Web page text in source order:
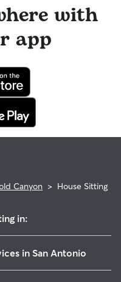
with
app
Canyon > House Sitting
in:
in San Antonio